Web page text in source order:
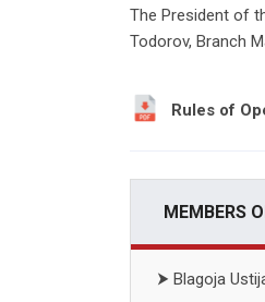
The President of
Todorov, Branch
Rules of
MEMBERS
⮞ Blagoja